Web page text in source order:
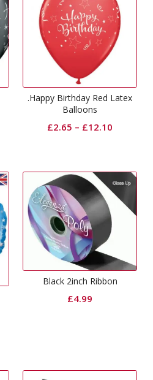
.Happy Birthday Red Latex
Balloons
£2.65 – £12.10
Black 2inch Ribbon
£4.99